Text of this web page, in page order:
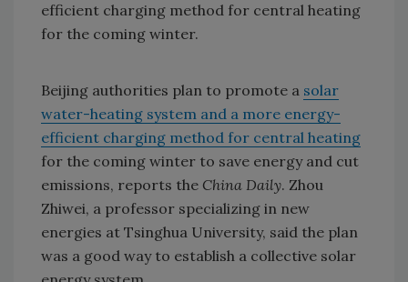
efficient charging method for central heating
for the coming winter.
Beijing authorities plan to promote a solar
water-heating system and a more energy-
efficient charging method for central heating
for the coming winter to save energy and cut
emissions, reports the China Daily. Zhou
Zhiwei, a professor specializing in new
energies at Tsinghua University, said the plan
was a good way to establish a collective solar